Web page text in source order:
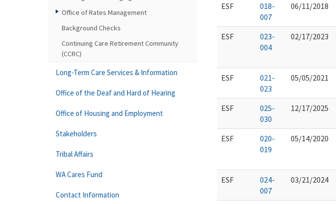
ESF
018-
007
06/11/2018
ESF
023-
004
02/17/2023
ESF
021-
023
05/05/2021
ESF
025-
030
12/17/2025
ESF
020-
019
05/14/2020
ESF
024-
007
03/21/2024
Office of Rates Management
Background Checks
Continuing Care Retirement Community
(CCRC)
Long-Term Care Services & Information
Office of the Deaf and Hard of Hearing
Office of Housing and Employment
Stakeholders
Tribal Affairs
WA Cares Fund
Contact Information